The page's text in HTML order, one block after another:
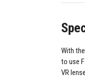
With
to use
VR